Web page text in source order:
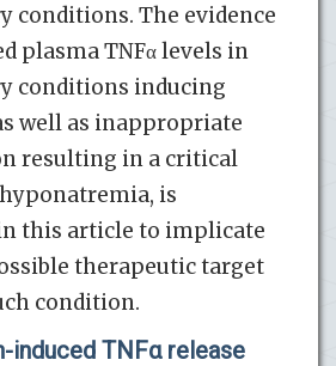
conditions. The evidence
plasma TNFα levels in
conditions inducing
well as inappropriate
resulting in a critical
is
this article to implicate
therapeutic target
condition.
induced TNFα release